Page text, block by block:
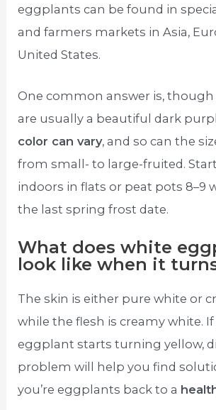
eggplants can be found in
and farmers markets in Asia,
United States.
One common answer is,
are usually a beautiful dark
color can vary, and so can the
from small- to large-fruited.
indoors in flats or peat pots 8–9
the last spring frost date.
What does white
look like when it
The skin is either pure white or
while the flesh is creamy white. If
eggplant starts turning yellow,
problem will help you find
you’re eggplants back to a